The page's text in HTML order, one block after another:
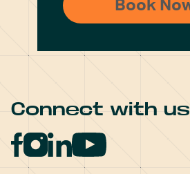
Connect with us